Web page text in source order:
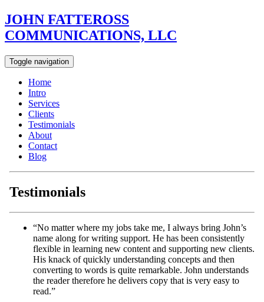
JOHN FATTEROSS
COMMUNICATIONS, LLC
Toggle navigation
Home
Intro
Services
Clients
Testimonials
About
Contact
Blog
Testimonials
“No matter where my jobs take me, I always bring John’s
name along for writing support. He has been consistently
flexible in learning new content and supporting new clients.
His knack of quickly understanding concepts and then
converting to words is quite remarkable. John understands
the reader therefore he delivers copy that is very easy to
read.”